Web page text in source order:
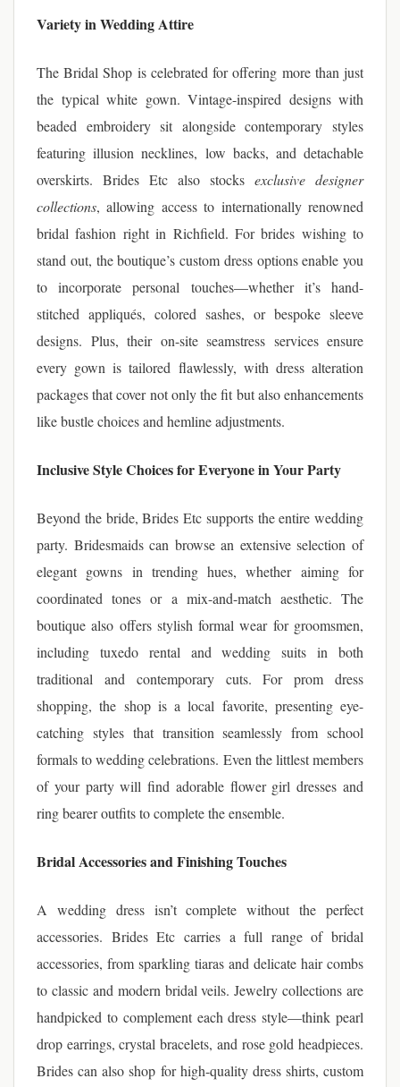
Variety in Wedding Attire
The Bridal Shop is celebrated for offering more than just
the typical white gown. Vintage-inspired designs with
beaded embroidery sit alongside contemporary styles
featuring illusion necklines, low backs, and detachable
overskirts. Brides Etc also stocks exclusive designer
collections, allowing access to internationally renowned
bridal fashion right in Richfield. For brides wishing to
stand out, the boutique’s custom dress options enable you
to incorporate personal touches—whether it’s hand-
stitched appliqués, colored sashes, or bespoke sleeve
designs. Plus, their on-site seamstress services ensure
every gown is tailored flawlessly, with dress alteration
packages that cover not only the fit but also enhancements
like bustle choices and hemline adjustments.
Inclusive Style Choices for Everyone in Your Party
Beyond the bride, Brides Etc supports the entire wedding
party. Bridesmaids can browse an extensive selection of
elegant gowns in trending hues, whether aiming for
coordinated tones or a mix-and-match aesthetic. The
boutique also offers stylish formal wear for groomsmen,
including tuxedo rental and wedding suits in both
traditional and contemporary cuts. For prom dress
shopping, the shop is a local favorite, presenting eye-
catching styles that transition seamlessly from school
formals to wedding celebrations. Even the littlest members
of your party will find adorable flower girl dresses and
ring bearer outfits to complete the ensemble.
Bridal Accessories and Finishing Touches
A wedding dress isn’t complete without the perfect
accessories. Brides Etc carries a full range of bridal
accessories, from sparkling tiaras and delicate hair combs
to classic and modern bridal veils. Jewelry collections are
handpicked to complement each dress style—think pearl
drop earrings, crystal bracelets, and rose gold headpieces.
Brides can also shop for high-quality dress shirts, custom